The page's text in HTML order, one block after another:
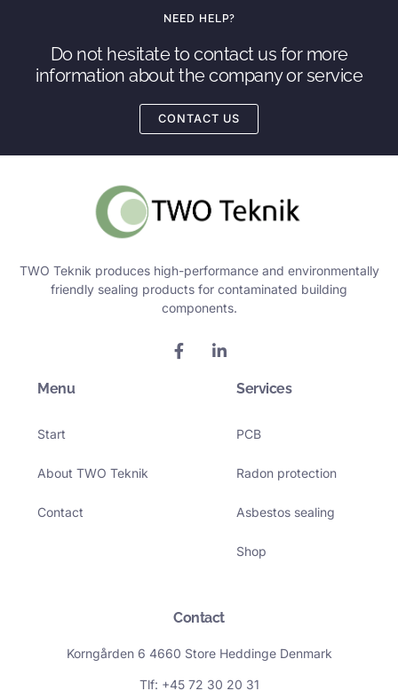
NEED HELP?
Do not hesitate to contact us for more
information about the company or service
CONTACT US
TWO Teknik produces high-performance and environmentally
friendly sealing products for contaminated building
components.
F
a
i
Menu
Start
About TWO Teknik
Contact
Services
PCB
Radon protection
Asbestos sealing
Shop
Contact
Korngården 6 4660 Store Heddinge Denmark
Tlf: +45 72 30 20 31